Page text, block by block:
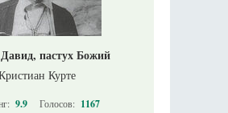
пастух Божий
Курте
9.9 Голосов: 1167